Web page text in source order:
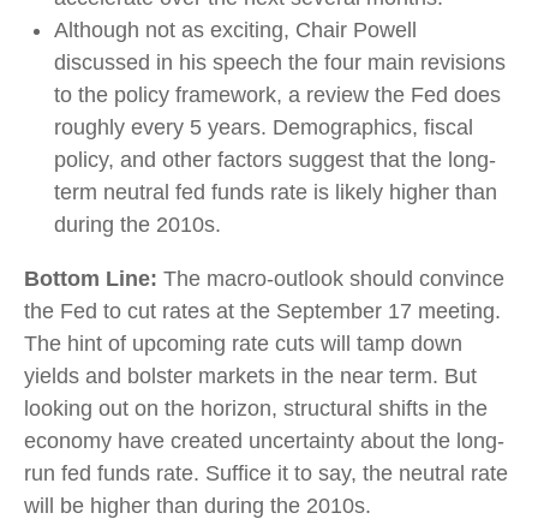
Although not as exciting, Chair Powell
discussed in his speech the four main revisions
to the policy framework, a review the Fed does
roughly every 5 years. Demographics, fiscal
policy, and other factors suggest that the long-
term neutral fed funds rate is likely higher than
during the 2010s.
Bottom Line: The macro-outlook should convince
the Fed to cut rates at the September 17 meeting.
The hint of upcoming rate cuts will tamp down
yields and bolster markets in the near term. But
looking out on the horizon, structural shifts in the
economy have created uncertainty about the long-
run fed funds rate. Suffice it to say, the neutral rate
will be higher than during the 2010s.